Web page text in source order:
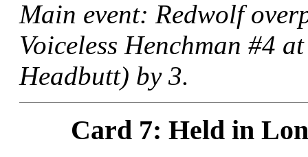
Main event: Redwolf
Voiceless Henchman #4
Headbutt) by 3.
Card 7: Held in